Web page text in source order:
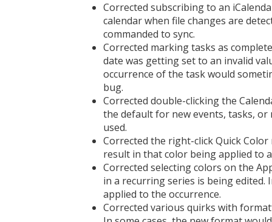
Corrected subscribing to an
calendar when file changes are
commanded to sync.
Corrected marking tasks as
date was getting set to an invalid
occurrence of the task would
bug.
Corrected double-clicking the
the default for new events, tasks, or
used.
Corrected the right-click Quick
result in that color being applied to
Corrected selecting colors on the
in a recurring series is being edited.
applied to the occurrence.
Corrected various quirks with